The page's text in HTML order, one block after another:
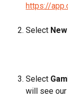
https://
Select
Select
will see